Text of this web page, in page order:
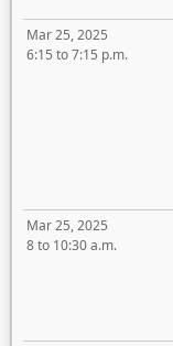
Mar 25, 2025
6:15 to 7:15 p.m.
Mar 25, 2025
8 to 10:30 a.m.